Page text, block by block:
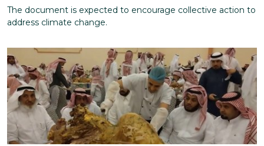
The document is expected to encourage collective action to
address climate change.